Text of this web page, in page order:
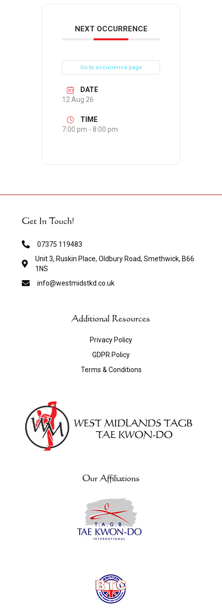
NEXT OCCURRENCE
Go to occurrence page
DATE
12 Aug 26
TIME
7:00 pm - 8:00 pm
Get In Touch!
07375 119483
Unit 3, Ruskin Place, Oldbury Road, Smethwick, B66
1NS
info@westmidstkd.co.uk
Additional Resources
Privacy Policy
GDPR Policy
Terms & Conditions
Our Affiliations